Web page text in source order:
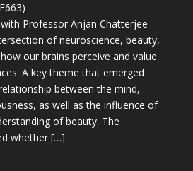
Professor Anjan Chatterjee
of neuroscience, beauty,
our brains perceive and value
A key theme that emerged
between the mind,
as well as the influence of
of beauty. The
whether […]